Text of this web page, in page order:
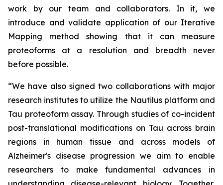
work by our team and collaborators. In it, we
introduce and validate application of our Iterative
Mapping method showing that it can measure
proteoforms at a resolution and breadth never
before possible.
“We have also signed two collaborations with major
research institutes to utilize the Nautilus platform and
Tau proteoform assay. Through studies of co-incident
post-translational modifications on Tau across brain
regions in human tissue and across models of
Alzheimer's disease progression we aim to enable
researchers to make fundamental advances in